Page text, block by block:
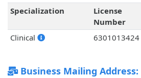
Specialization
License
Number
Clinical 6301013424
Business Mailing Address: